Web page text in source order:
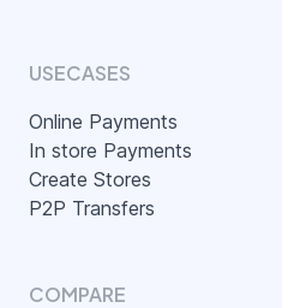
USECASES
Online Payments
In store Payments
Create Stores
P2P Transfers
COMPARE